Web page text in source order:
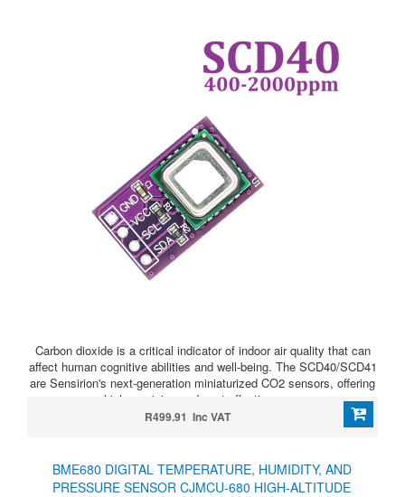
Carbon dioxide is a critical indicator of indoor air quality that can
affect human cognitive abilities and well-being. The SCD40/SCD41
are Sensirion's next-generation miniaturized CO2 sensors, offering
high precision and cost-effectiveness.
R499.91 Inc VAT
BME680 DIGITAL TEMPERATURE, HUMIDITY, AND
PRESSURE SENSOR CJMCU-680 HIGH-ALTITUDE